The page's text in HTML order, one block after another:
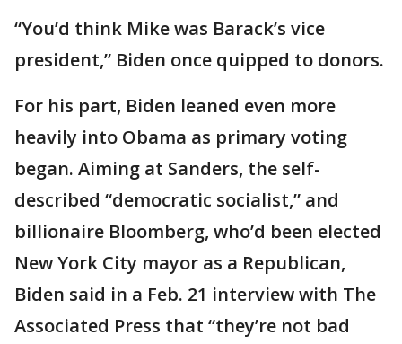
“You’d think Mike was Barack’s vice
president,” Biden once quipped to donors.
For his part, Biden leaned even more
heavily into Obama as primary voting
began. Aiming at Sanders, the self-
described “democratic socialist,” and
billionaire Bloomberg, who’d been elected
New York City mayor as a Republican,
Biden said in a Feb. 21 interview with The
Associated Press that “they’re not bad